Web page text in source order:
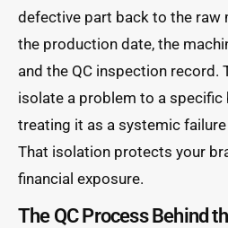
defective part back to the raw
the production date, the
and the QC inspection record.
isolate a problem to a
treating it as a systemic
That isolation protects your
financial exposure.
The QC Process Behind